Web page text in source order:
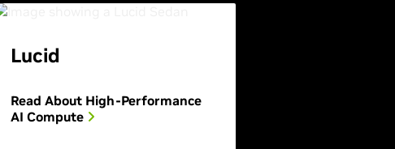
Lucid
Read About High-Performance
AI Compute